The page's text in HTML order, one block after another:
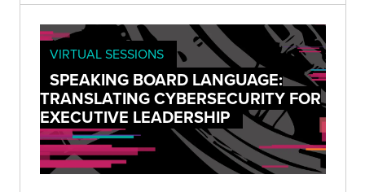
VIRTUAL SESSIONS
SPEAKING BOARD LANGUAGE:
TRANSLATING CYBERSECURITY FOR
EXECUTIVE LEADERSHIP